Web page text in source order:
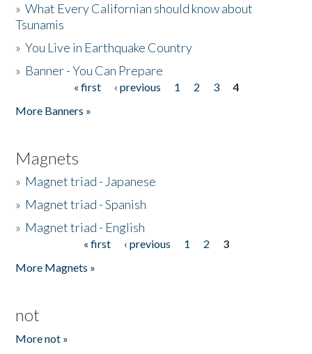
»What Every Californian should know about
Tsunamis
»You Live in Earthquake Country
» Banner - You Can Prepare
« first ‹ previous 1 2 3
4
More Banners »
Magnets
» Magnet triad - Japanese
» Magnet triad - Spanish
» Magnet triad - English
« first ‹ previous 1 2
3
More Magnets »
not
More not »